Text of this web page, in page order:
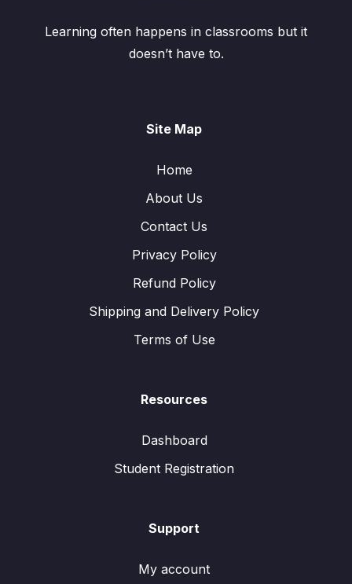
Learning often happens in classrooms but it
doesn’t have to.
Site Map
Home
About Us
Contact Us
Privacy Policy
Refund Policy
Shipping and Delivery Policy
Terms of Use
Resources
Dashboard
Student Registration
Support
My account